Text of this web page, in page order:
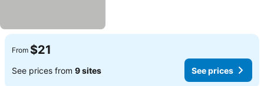
From $21
See prices from 9 sites See prices